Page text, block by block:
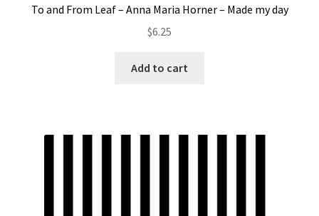
To and From Leaf – Anna Maria Horner – Made my day
$6.25
Add to cart